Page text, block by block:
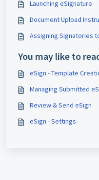
Launching eSignature
Document Upload
Assigning Signatories
You may like to
eSign - Template
Managing Submitted
Review & Send eSign
eSign - Settings